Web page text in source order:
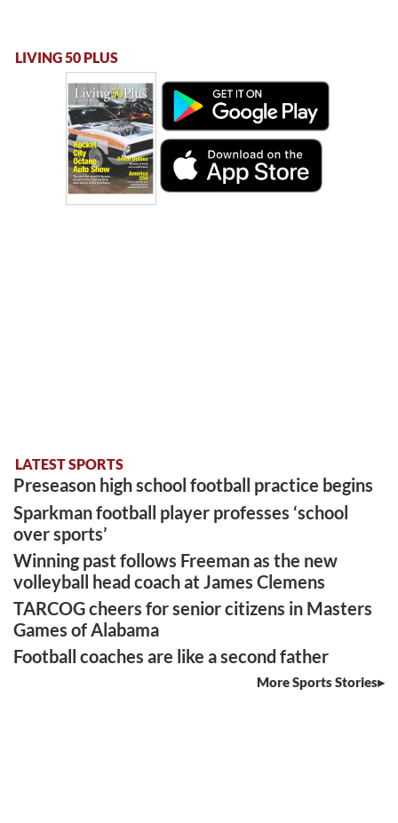
LIVING 50 PLUS
LATEST SPORTS
Preseason high school football practice begins
Sparkman football player professes ‘school
over sports’
Winning past follows Freeman as the new
volleyball head coach at James Clemens
TARCOG cheers for senior citizens in Masters
Games of Alabama
Football coaches are like a second father
More Sports Stories